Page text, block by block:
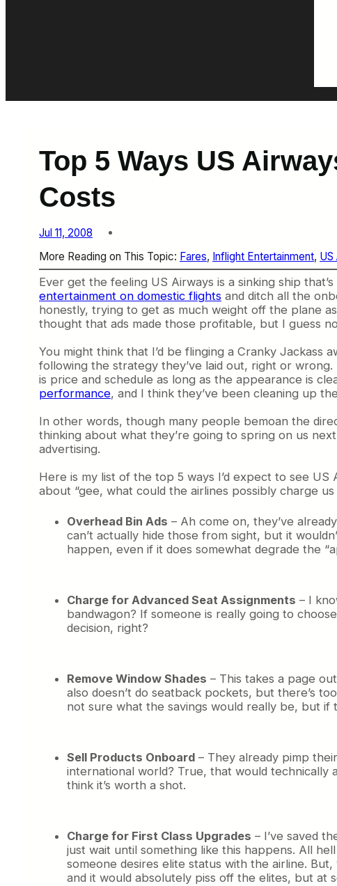
Top 5 Ways US
Costs
Jul 11, 2008
More Reading on This Topic: Fares, Inflight Entertainment,
Ever get the feeling US Airways is a sinking ship
entertainment on domestic flights and ditch all the
honestly, trying to get as much weight off the plane
thought that ads made those profitable, but I guess
You might think that I’d be flinging a Cranky Jackass
following the strategy they’ve laid out, right or
is price and schedule as long as the appearance is
performance, and I think they’ve been cleaning up
In other words, though many people bemoan the
thinking about what they’re going to spring on us
advertising.
Here is my list of the top 5 ways I’d expect to see
about “gee, what could the airlines possibly charge
Overhead Bin Ads – Ah come on, they’ve
can’t actually hide those from sight, but it
happen, even if it does somewhat degrade the
Charge for Advanced Seat Assignments – I
bandwagon? If someone is really going to
decision, right?
Remove Window Shades – This takes a page
also doesn’t do seatback pockets, but there’s
not sure what the savings would really be, but if
Sell Products Onboard – They already pimp
international world? True, that would
think it’s worth a shot.
Charge for First Class Upgrades – I’ve saved
just wait until something like this happens. All
someone desires elite status with the airline.
and it would absolutely piss off the elites, but at